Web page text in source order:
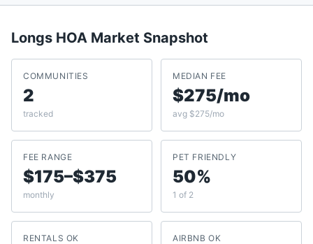
Longs HOA Market Snapshot
COMMUNITIES
2
tracked
MEDIAN FEE
$275/mo
avg $275/mo
FEE RANGE
$175–$375
monthly
PET FRIENDLY
50%
1 of 2
RENTALS OK AIRBNB OK